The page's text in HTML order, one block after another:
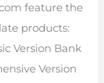
feature the
products:
Version Bank
Version